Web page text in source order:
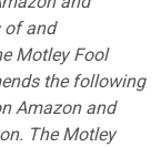
of and
Motley Fool
the following
Amazon and
The Motley